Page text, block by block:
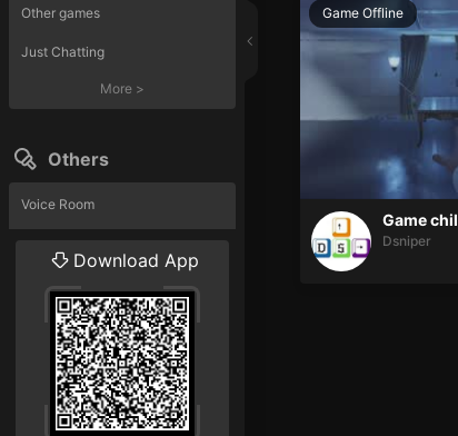
Other games
Just Chatting
More >
Others
Voice Room
Liveshow
Download App
Game Offline
Game
Dsniper